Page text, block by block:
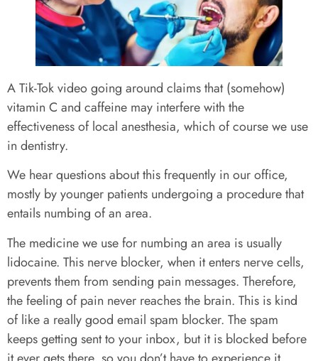
A Tik-Tok video going around claims that (somehow)
vitamin C and caffeine may interfere with the
effectiveness of local anesthesia, which of course we use
in dentistry.
We hear questions about this frequently in our office,
mostly by younger patients undergoing a procedure that
entails numbing of an area.
The medicine we use for numbing an area is usually
lidocaine. This nerve blocker, when it enters nerve cells,
prevents them from sending pain messages. Therefore,
the feeling of pain never reaches the brain. This is kind
of like a really good email spam blocker. The spam
keeps getting sent to your inbox, but it is blocked before